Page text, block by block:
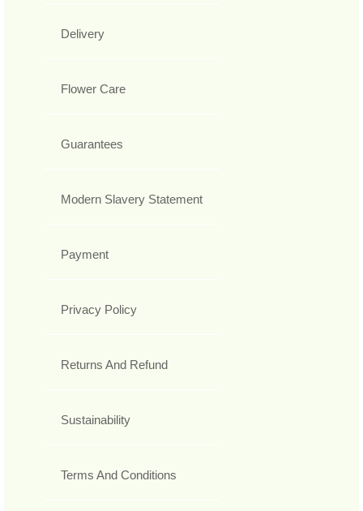
Delivery
Flower Care
Guarantees
Modern Slavery Statement
Payment
Privacy Policy
Returns And Refund
Sustainability
Terms And Conditions